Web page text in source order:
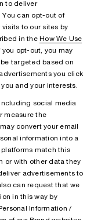
to deliver
can opt-out of
to our sites by
in the How We Use
you opt-out, you may
targeted based on
you click
and your interests.
social media
measure the
convert your email
information into a
match this
or with other data they
advertisements to
can request that we
in this way by
Information /